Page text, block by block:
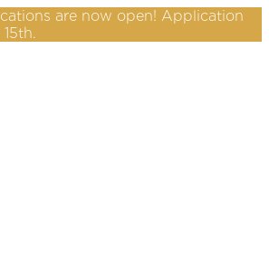
are now open! Application